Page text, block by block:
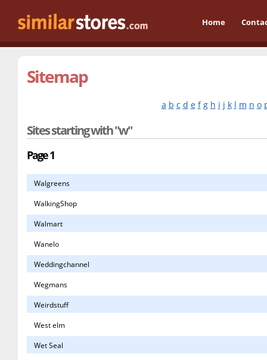
Home
Sitemap
a b c d e f g h i j k l m n o
Sites starting with "w"
Page 1
Walgreens
WalkingShop
Walmart
Wanelo
Weddingchannel
Wegmans
Weirdstuff
West elm
Wet Seal